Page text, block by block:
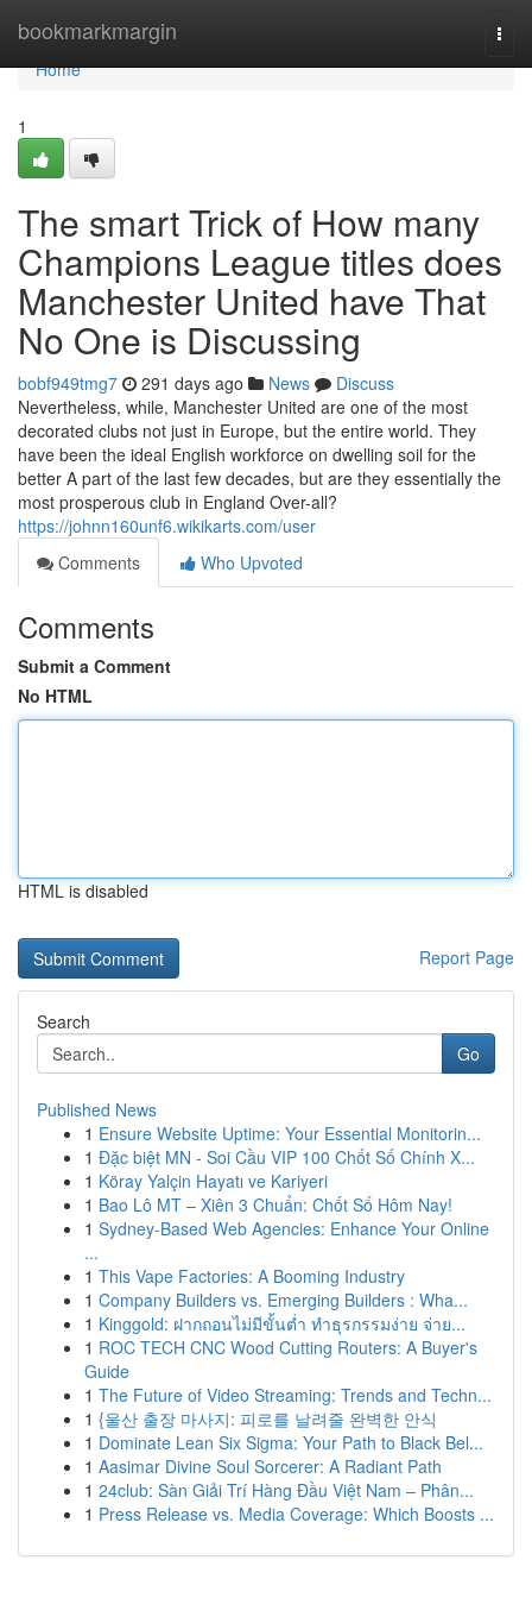
bookmarkmargin
Home
Home
1
The smart Trick of How many
Champions League titles does
Manchester United have That
No One is Discussing
bobf949tmg7 291 days ago News
Discuss
Nevertheless, while, Manchester United are one of the most
decorated clubs not just in Europe, but the entire world. They
have been the ideal English workforce on dwelling soil for the
better A part of the last few decades, but are they essentially the
most prosperous club in England Over-all?
https://johnn160unf6.wikikarts.com/user
Comments
Who Upvoted
Comments
Submit a Comment
No HTML
HTML is disabled
Report Page
Search
Go
Published News
1 Ensure Website Uptime: Your Essential Monitorin...
1 Đặc biệt MN - Soi Cầu VIP 100 Chốt Số Chính X...
1 Köray Yalçin Hayatı ve Kariyeri
1 Bao Lô MT – Xiên 3 Chuẩn: Chốt Số Hôm Nay!
1 Sydney-Based Web Agencies: Enhance Your Online
...
1 This Vape Factories: A Booming Industry
1 Company Builders vs. Emerging Builders : Wha...
1 Kinggold: ฝากถอนไม่มีขั้นต่ำ ทำธุรกรรมง่าย จ่าย...
1 ROC TECH CNC Wood Cutting Routers: A Buyer's
Guide
1 The Future of Video Streaming: Trends and Techn...
1 {울산 출장 마사지: 피로를 날려줄 완벽한 안식
1 Dominate Lean Six Sigma: Your Path to Black Bel...
1 Aasimar Divine Soul Sorcerer: A Radiant Path
1 24club: Sàn Giải Trí Hàng Đầu Việt Nam – Phân...
1 Press Release vs. Media Coverage: Which Boosts ...